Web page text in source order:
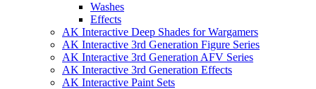
Washes
Effects
AK Interactive Deep Shades for Wargamers
AK Interactive 3rd Generation Figure Series
AK Interactive 3rd Generation AFV Series
AK Interactive 3rd Generation Effects
AK Interactive Paint Sets